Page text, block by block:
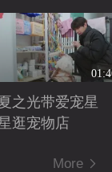
之光带爱宠星
逛宠物店
More